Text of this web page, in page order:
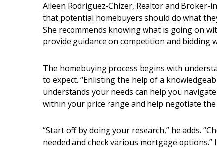
RESOURCE GUIDE
READERS’ CHOICE
PREPARATION
NEWSLETTER
Aileen Rodriguez-Chizer, Realtor and Broker-
that potential homebuyers should do what
She recommends knowing what is going on
provide guidance on competition and bidding
The homebuying process begins with
to expect. “Enlisting the help of a
understands your needs can help you
within your price range and help negotiate the
“Start off by doing your research,” he adds.
needed and check various mortgage